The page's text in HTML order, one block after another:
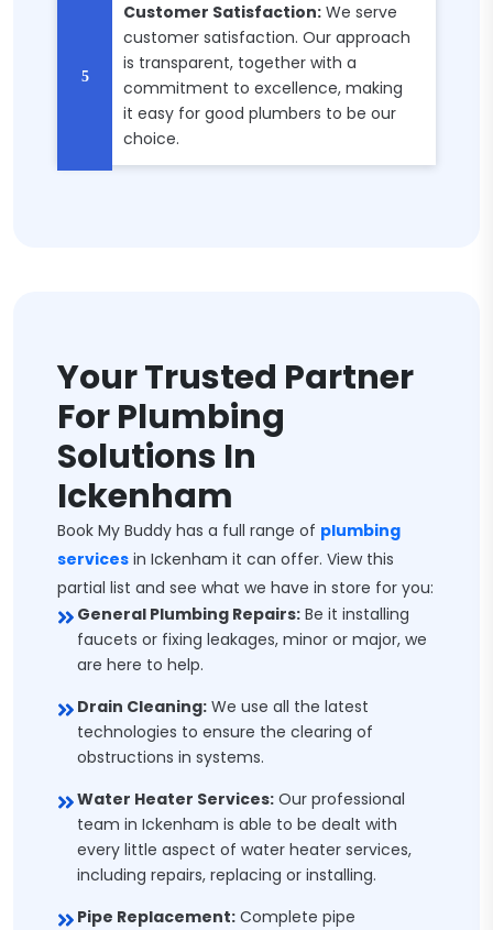
Customer Satisfaction: We serve
customer satisfaction. Our approach
is transparent, together with a
commitment to excellence, making
it easy for good plumbers to be our
choice.
Your Trusted Partner
For Plumbing
Solutions In
Ickenham
Book My Buddy has a full range of plumbing
services in Ickenham it can offer. View this
partial list and see what we have in store for you:
General Plumbing Repairs: Be it installing
faucets or fixing leakages, minor or major, we
are here to help.
Drain Cleaning: We use all the latest
technologies to ensure the clearing of
obstructions in systems.
Water Heater Services: Our professional
team in Ickenham is able to be dealt with
every little aspect of water heater services,
including repairs, replacing or installing.
Pipe Replacement: Complete pipe